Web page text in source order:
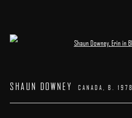
SHAUN DOWNEY CANADA,B. 1978